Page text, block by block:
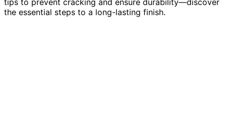
tips to prevent cracking and ensure durability—discover
the essential steps to a long-lasting finish.